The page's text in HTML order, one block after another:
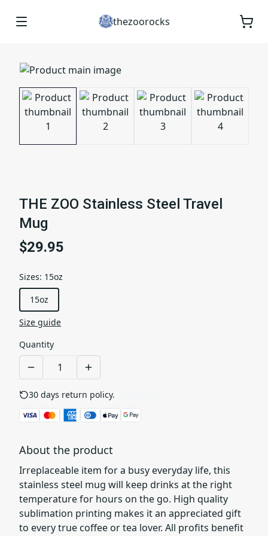
thezoorocks
THE ZOO Stainless Steel Travel
Mug
$29.95
Sizes: 15oz
15oz
Size guide
Quantity
30 days return policy.
About the product
Irreplaceable item for a busy everyday life, this
stainless steel mug will keep drinks at the right
temperature for hours on the go. High quality
sublimation printing makes it an appreciated gift
to every true coffee or tea lover. All profits benefit